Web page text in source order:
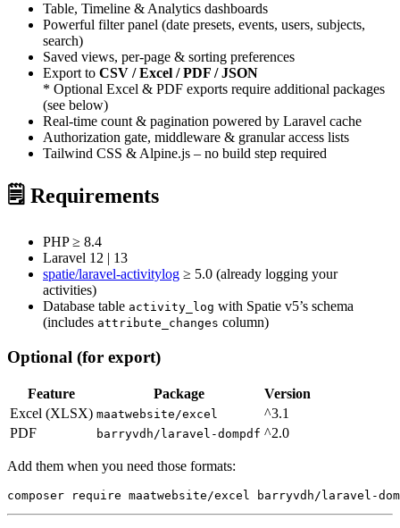
Table, Timeline & Analytics dashboards
Powerful filter panel (date presets, events, users, subjects,
search)
Saved views, per-page & sorting preferences
Export to CSV / Excel / PDF / JSON
* Optional Excel & PDF exports require additional packages
(see below)
Real-time count & pagination powered by Laravel cache
Authorization gate, middleware & granular access lists
Tailwind CSS & Alpine.js – no build step required
🗒️ Requirements
PHP ≥ 8.4
Laravel 12 | 13
spatie/laravel-activitylog ≥ 5.0 (already logging your
activities)
Database table activity_log with Spatie v5’s schema
(includes attribute_changes column)
Optional (for export)
Feature Package
Version
Excel (XLSX) maatwebsite/excel
^3.1
PDF
barryvdh/laravel-dompdf ^2.0
Add them when you need those formats: